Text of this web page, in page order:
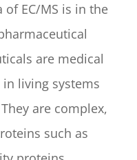
EC/MS is in the
are medical
living systems
are complex,
such as